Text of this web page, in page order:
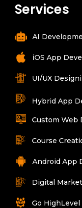
Services
AI
iOS App
UI/UX
Hybrid App
Custom Web
Course
Android App
Digital
Go